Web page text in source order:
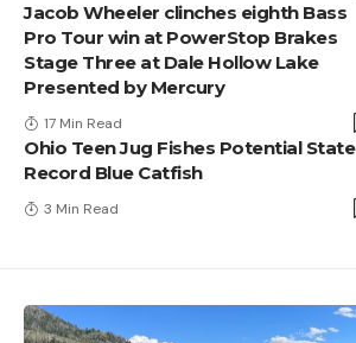
Jacob Wheeler clinches eighth Bass
Pro Tour win at PowerStop Brakes
Stage Three at Dale Hollow Lake
Presented by Mercury
17 Min Read
Ohio Teen Jug Fishes Potential State
Record Blue Catfish
3 Min Read